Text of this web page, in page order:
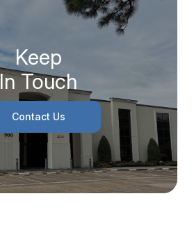
Keep
In Touch
Contact Us